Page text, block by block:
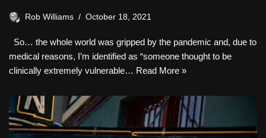
Rob Williams October 18, 2021
So… the whole world was gripped by the pandemic and, due to
medical reasons, I’m identified as “someone thought to be
clinically extremely vulnerable… Read More »